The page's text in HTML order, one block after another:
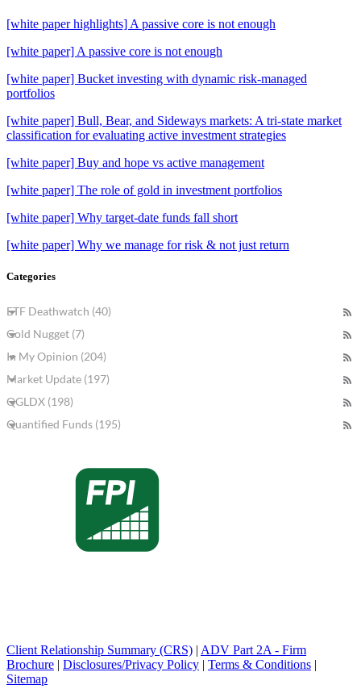
[white paper highlights] A passive core is not enough
[white paper] A passive core is not enough
[white paper] Bucket investing with dynamic risk-managed
portfolios
[white paper] Bull, Bear, and Sideways markets: A tri-state market
classification for evaluating active investment strategies
[white paper] Buy and hope vs active management
[white paper] The role of gold in investment portfolios
[white paper] Why target-date funds fall short
[white paper] Why we manage for risk & not just return
Categories
ETF Deathwatch (40)
Gold Nugget (7)
In My Opinion (204)
Market Update (197)
QGLDX (198)
Quantified Funds (195)
Client Relationship Summary (CRS) | ADV Part 2A - Firm
Brochure | Disclosures/Privacy Policy | Terms & Conditions |
Sitemap